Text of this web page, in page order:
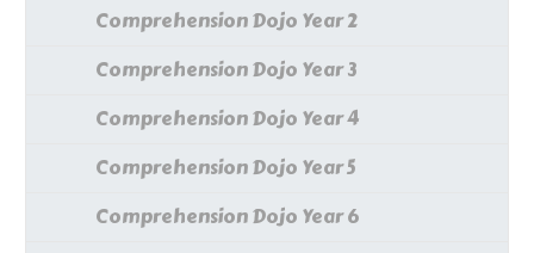
Comprehension Dojo Year 2
Comprehension Dojo Year 3
Comprehension Dojo Year 4
Comprehension Dojo Year 5
Comprehension Dojo Year 6